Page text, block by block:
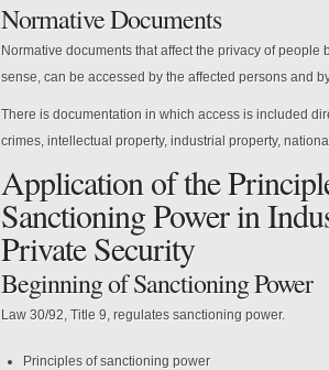
Normative Documents
Normative documents that affect the privacy of
sense, can be accessed by the affected persons and
There is documentation in which access is included
crimes, intellectual property, industrial property,
Application of the
Sanctioning Power in
Private Security
Beginning of Sanctioning Power
Law 30/92, Title 9, regulates sanctioning power.
Principles of sanctioning power